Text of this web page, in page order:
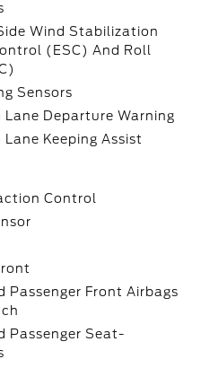
Wind Stabilization
(ESC) And Roll
Sensors
Lane Departure Warning
Lane Keeping Assist
Control
Passenger Front Airbags
Passenger Seat-